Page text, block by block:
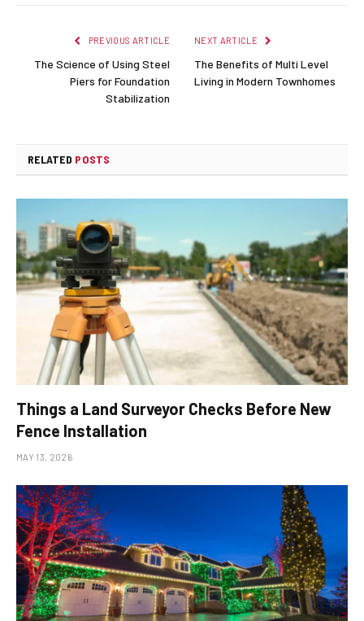
PREVIOUS ARTICLE
The Science of Using Steel
Piers for Foundation
Stabilization
NEXT ARTICLE
The Benefits of Multi Level
Living in Modern Townhomes
RELATED POSTS
Things a Land Surveyor Checks Before New
Fence Installation
MAY 13, 2026